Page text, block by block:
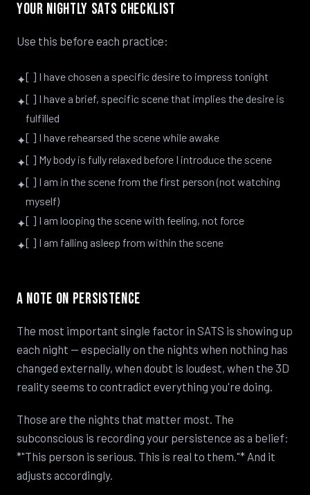
Your Nightly SATS Checklist
Use this before each practice:
✦[ ] I have chosen a specific desire to impress tonight
✦[ ] I have a brief, specific scene that implies the desire is
fulfilled
✦[ ] I have rehearsed the scene while awake
✦[ ] My body is fully relaxed before I introduce the scene
✦[ ] I am in the scene from the first person (not watching
myself)
✦[ ] I am looping the scene with feeling, not force
✦[ ] I am falling asleep from within the scene
A Note on Persistence
The most important single factor in SATS is showing up
each night — especially on the nights when nothing has
changed externally, when doubt is loudest, when the 3D
reality seems to contradict everything you're doing.
Those are the nights that matter most. The
subconscious is recording your persistence as a belief:
*"This person is serious. This is real to them."* And it
adjusts accordingly.